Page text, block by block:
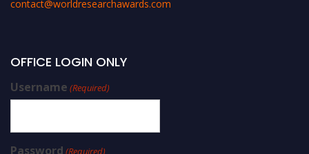
contact@worldresearchawards.com
OFFICE LOGIN ONLY
Username (Required)
Password (Required)